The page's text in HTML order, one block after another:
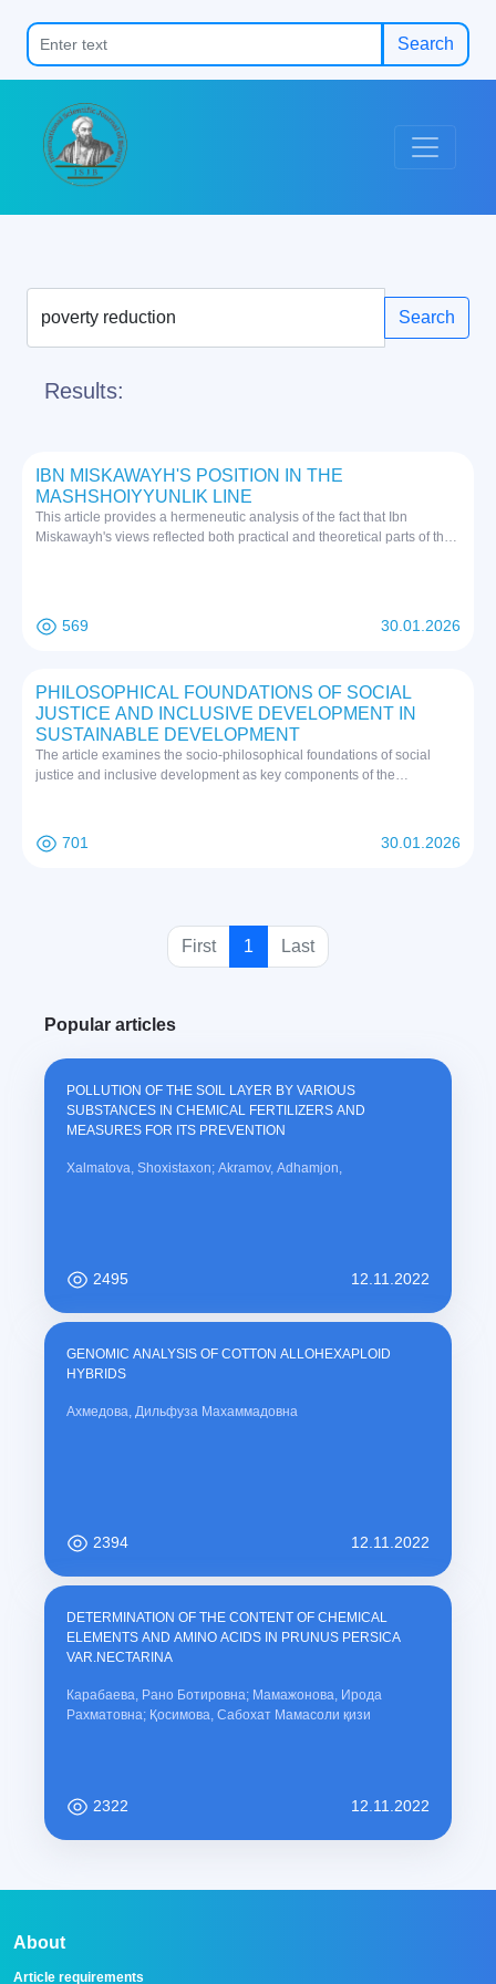
Search
Search
Results:
IBN MISKAWAYH'S POSITION IN THE
MASHSHOIYYUNLIK LINE
This article provides a hermeneutic analysis of the fact that Ibn
Miskawayh's views reflected both practical and theoretical parts of the
569 30.01.2026
PHILOSOPHICAL FOUNDATIONS OF SOCIAL
JUSTICE AND INCLUSIVE DEVELOPMENT IN
SUSTAINABLE DEVELOPMENT
The article examines the socio-philosophical foundations of social
justice and inclusive development as key components of the
challenges and its implementation in Uzbekistan's development
strategy. The research analyzes the relationship between sustainable
resources, opportunities, and benefits among all segments of society.
The Uzbekistan experience demonstrates an original approach to
701 30.01.2026
First 1
c
n
t
Last
Popular articles
POLLUTION OF THE SOIL LAYER BY VARIOUS
SUBSTANCES IN CHEMICAL FERTILIZERS AND
MEASURES FOR ITS PREVENTION
Xalmatova, Shoxistaxon; Akramov, Adhamjon,
2495 12.11.2022
GENOMIC ANALYSIS OF COTTON ALLOHEXAPLOID
HYBRIDS
Ахмедова, Дильфуза Махаммадовна
2394 12.11.2022
DETERMINATION OF THE CONTENT OF CHEMICAL
ELEMENTS AND AMINO ACIDS IN PRUNUS PERSICA
VAR.NECTARINA
Карабаева, Рано Ботировна; Мамажонова, Ирода
Рахматовна; Қосимова, Сабохат Мамасоли қизи
2322 12.11.2022
About
Article requirements